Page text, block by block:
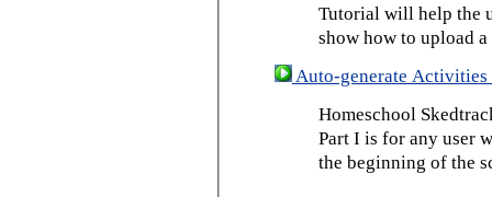
Tutorial will help the
show how to upload
Auto-generate Activities
Homeschool
Part I is for any user
the beginning of the